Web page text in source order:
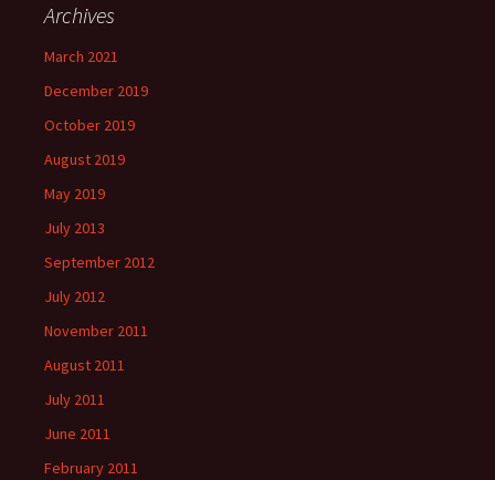
Archives
March 2021
December 2019
October 2019
August 2019
May 2019
July 2013
September 2012
July 2012
November 2011
August 2011
July 2011
June 2011
February 2011